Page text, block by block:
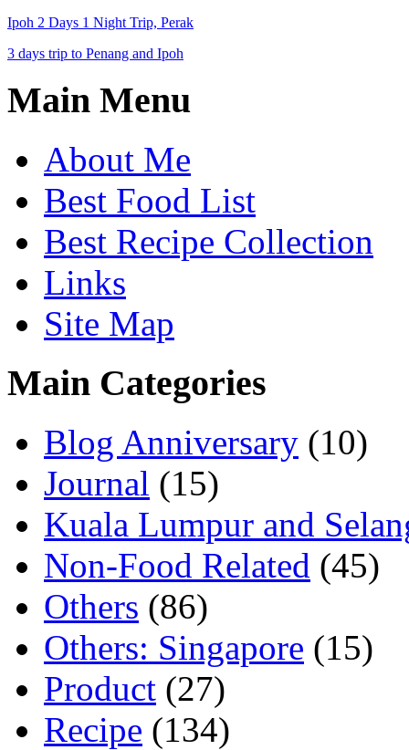
Ipoh 2 Days 1 Night Trip, Perak
3 days trip to Penang and Ipoh
Main Menu
About Me
Best Food List
Best Recipe Collection
Links
Site Map
Main Categories
Blog Anniversary (10)
Journal (15)
Kuala Lumpur and
Non-Food Related (45)
Others (86)
Others: Singapore (15)
Product (27)
Recipe (134)